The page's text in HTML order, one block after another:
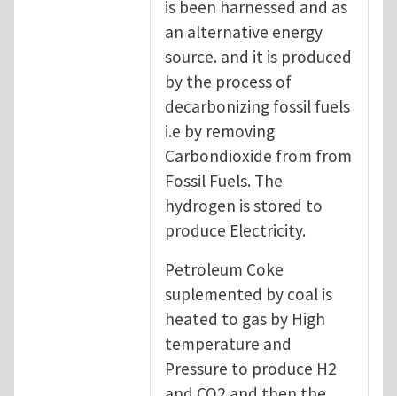
is been harnessed and as
an alternative energy
source. and it is produced
by the process of
decarbonizing fossil fuels
i.e by removing
Carbondioxide from from
Fossil Fuels. The
hydrogen is stored to
produce Electricity.
Petroleum Coke
suplemented by coal is
heated to gas by High
temperature and
Pressure to produce H2